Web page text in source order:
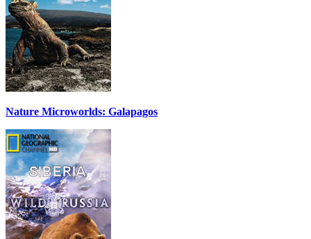
Nature Microworlds: Galapagos